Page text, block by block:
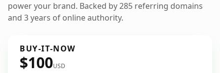
power your brand. Backed by 285 referring domains
and 3 years of online authority.
BUY-IT-NOW
$100USD